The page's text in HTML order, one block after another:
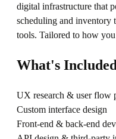
digital infrastructure that
scheduling and inventory
tools. Tailored to how
What's Included
UX research & user flow
Custom interface design
Front-end & back-end